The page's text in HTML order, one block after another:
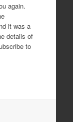
again.
it was a
details of
to